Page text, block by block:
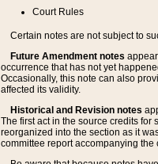
Court Rules
Certain notes are not subject to
Future Amendment notes
occurrence that has not yet
Occasionally, this note can also
affected its validity.
Historical and Revision notes
The first act in the source credits
reorganized into the section as it
committee report accompanying